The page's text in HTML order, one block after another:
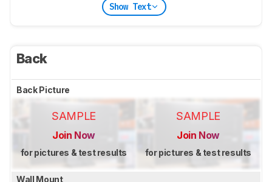
Show Text
Back
Back Picture
SAMPLE
Join Now
for pictures & test results
SAMPLE
Join Now
for pictures & test results
Wall Mount